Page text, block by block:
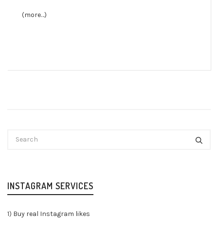
(more…)
INSTAGRAM SERVICES
1) Buy real Instagram likes